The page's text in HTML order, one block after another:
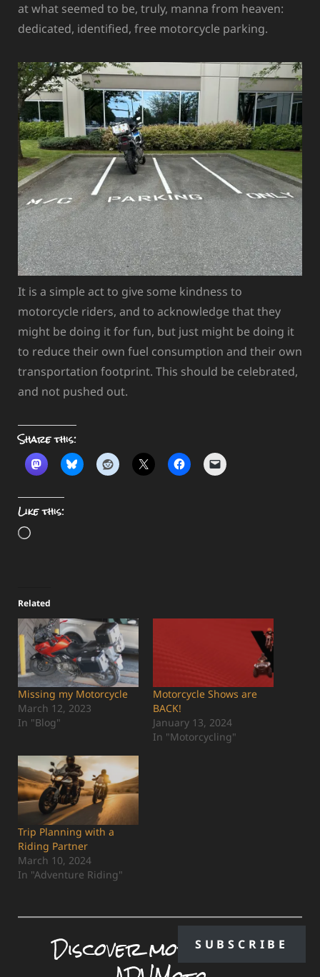
at what seemed to be, truly, manna from heaven:
dedicated, identified, free motorcycle parking.
It is a simple act to give some kindness to
motorcycle riders, and to acknowledge that they
might be doing it for fun, but just might be doing it
to reduce their own fuel consumption and their own
transportation footprint. This should be celebrated,
and not pushed out.
Share this:
Like this:
Loading…
Related
Missing my Motorcycle
March 12, 2023
In "Blog"
Motorcycle Shows are
BACK!
January 13, 2024
In "Motorcycling"
Trip Planning with a
Riding Partner
March 10, 2024
In "Adventure Riding"
Discover more from
SUBSCRIBE